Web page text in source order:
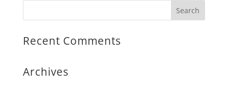
Recent Comments
Archives